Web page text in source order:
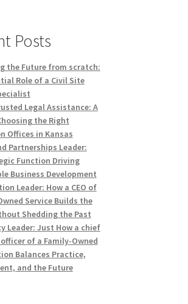
Posts
the Future from scratch:
Role of a Civil Site
Legal Assistance: A
the Right
Offices in Kansas
Partnerships Leader:
Function Driving
Business Development
Leader: How a CEO of
Service Builds the
Shedding the Past
Leader: Just How a chief
of a Family-Owned
Balances Practice,
and the Future